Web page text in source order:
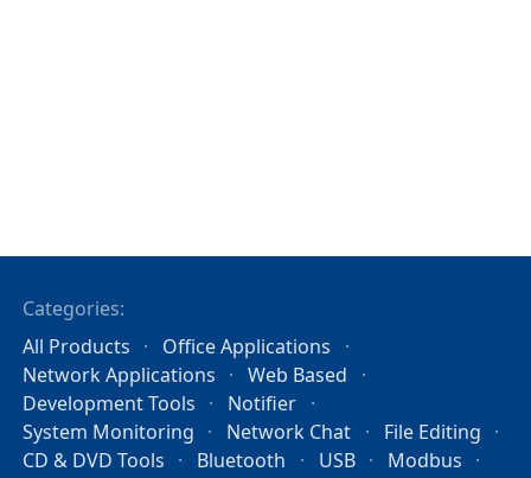
Categories:
All Products
Office Applications
Network Applications
Web Based
Development Tools
Notifier
System Monitoring
Network Chat
File Editing
CD & DVD Tools
Bluetooth USB
Modbus